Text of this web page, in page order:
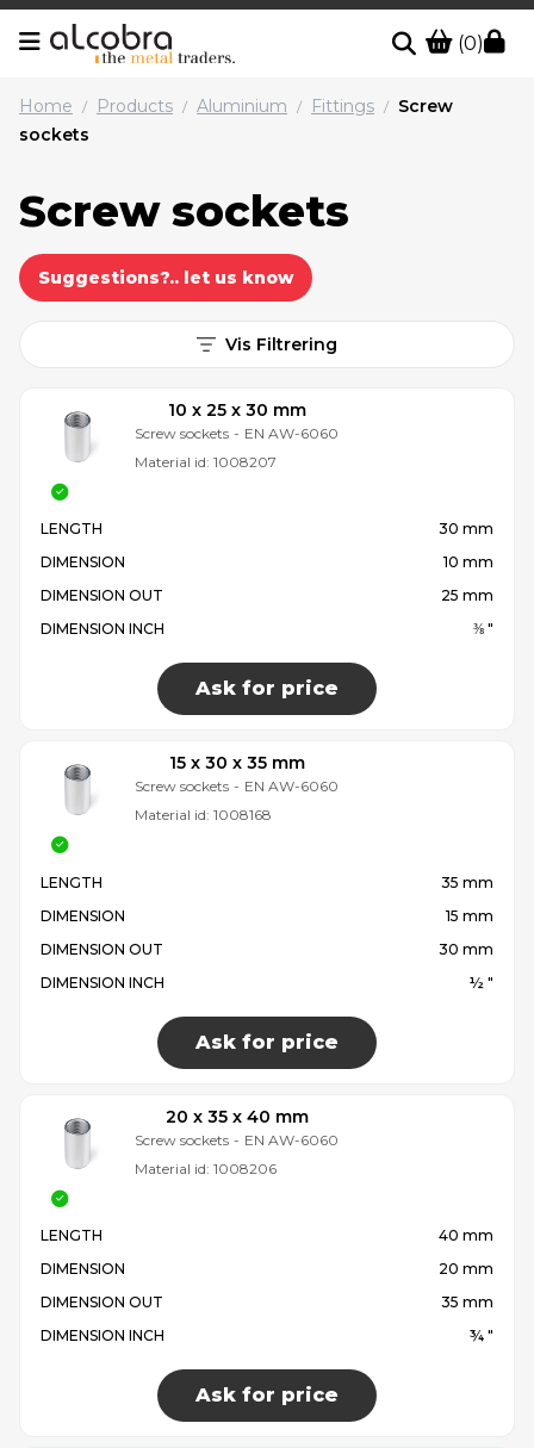
(0)
Home / Products / Aluminium / Fittings / Screw
sockets
Screw sockets
Suggestions?.. let us know
Vis Filtrering
10 x 25 x 30 mm
Screw sockets - EN AW-6060
Material id: 1008207
LENGTH
30 mm
DIMENSION
10 mm
DIMENSION OUT
25 mm
DIMENSION INCH
⅜ "
Ask for price
15 x 30 x 35 mm
Screw sockets - EN AW-6060
Material id: 1008168
LENGTH
35 mm
DIMENSION
15 mm
DIMENSION OUT
30 mm
DIMENSION INCH
½ "
Ask for price
20 x 35 x 40 mm
Screw sockets - EN AW-6060
Material id: 1008206
LENGTH
40 mm
DIMENSION
20 mm
DIMENSION OUT
35 mm
DIMENSION INCH
¾ "
Ask for price